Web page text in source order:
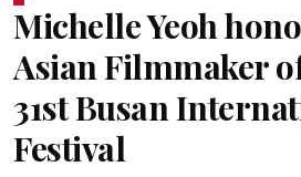
Michelle Yeoh
Asian Filmmaker
31st Busan
Festival